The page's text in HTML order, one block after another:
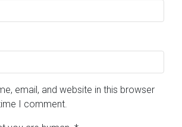
email, and website in this browser
I comment.